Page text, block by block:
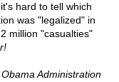
hard to tell which
was "legalized" in
million "casualties"
Administration